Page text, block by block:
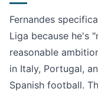
Fernandes
Liga because he's
reasonable
in Italy, Portugal,
Spanish football.